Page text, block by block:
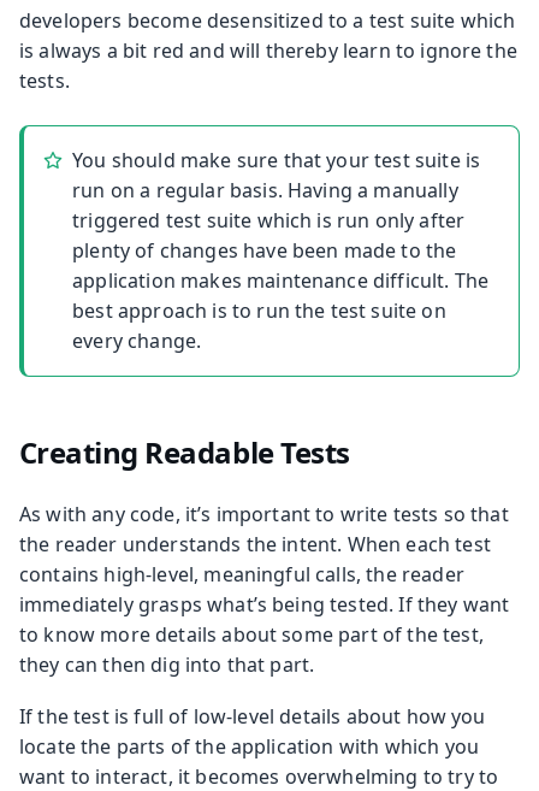
developers become desensitized to a test suite which
is always a bit red and will thereby learn to ignore the
tests.
You should make sure that your test suite is
run on a regular basis. Having a manually
triggered test suite which is run only after
plenty of changes have been made to the
application makes maintenance difficult. The
best approach is to run the test suite on
every change.
Creating Readable Tests
As with any code, it’s important to write tests so that
the reader understands the intent. When each test
contains high-level, meaningful calls, the reader
immediately grasps what’s being tested. If they want
to know more details about some part of the test,
they can then dig into that part.
If the test is full of low-level details about how you
locate the parts of the application with which you
want to interact, it becomes overwhelming to try to